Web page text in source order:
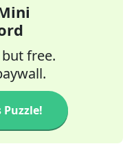
but free.
Puzzle!